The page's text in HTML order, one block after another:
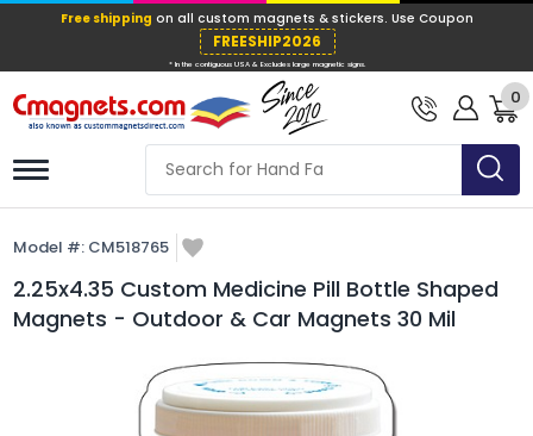
Free shippingon all custom magnets
* In the contiguous USA & Excludes large0
Model #: CM518765
2.25x4.35 Custom Medicine Pill Bottle Shaped
Magnets - Outdoor & Car Magnets 30 Mil